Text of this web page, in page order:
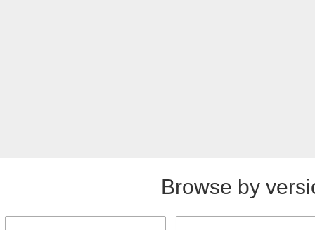
Browse by